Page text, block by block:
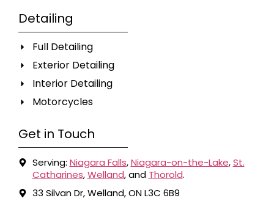
Detailing
Full Detailing
Exterior Detailing
Interior Detailing
Motorcycles
Get in Touch
Serving: Niagara Falls,Niagara-on-the-Lake,St.
Catharines,Welland, and Thorold.
33 Silvan Dr, Welland, ON L3C 6B9